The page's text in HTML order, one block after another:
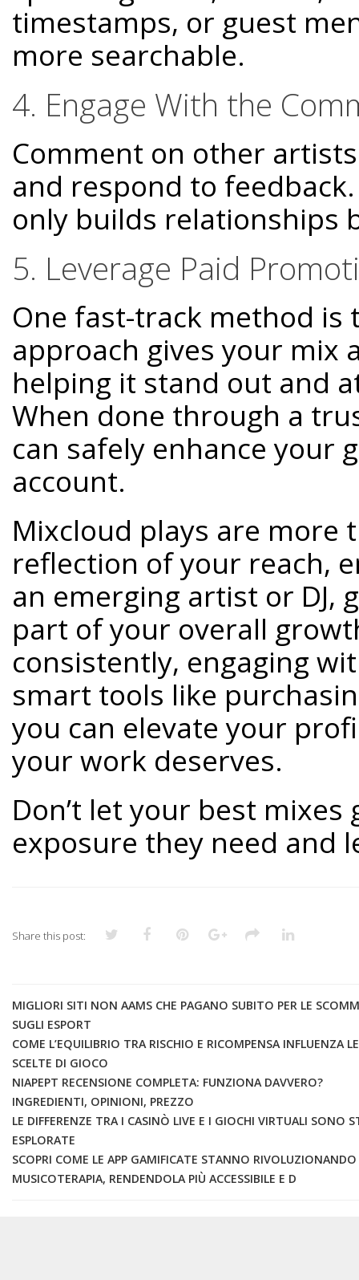
timestamps, or guest
more searchable.
4. Engage With the
Comment on other
and respond to
only builds relationships
5. Leverage Paid
One fast-track method is
approach gives your mix
helping it stand out and
When done through a
can safely enhance your
account.
Mixcloud plays are
reflection of your reach,
an emerging artist or DJ,
part of your overall
consistently, engaging
smart tools like
you can elevate your
your work deserves.
Don’t let your best
exposure they need and
Share this post:
MIGLIORI SITI NON AAMS CHE PAGANO SUBITO PER LE
SUGLI ESPORT
COME L’EQUILIBRIO TRA RISCHIO E RICOMPENSA INFLUENZA LE
SCELTE DI GIOCO
NIAPEPT RECENSIONE COMPLETA: FUNZIONA DAVVERO?
INGREDIENTI, OPINIONI, PREZZO
LE DIFFERENZE TRA I CASINÒ LIVE E I GIOCHI VIRTUALI SONO
ESPLORATE
SCOPRI COME LE APP GAMIFICATE STANNO RIVOLUZIONANDO
MUSICOTERAPIA, RENDENDOLA PIÙ ACCESSIBILE E D